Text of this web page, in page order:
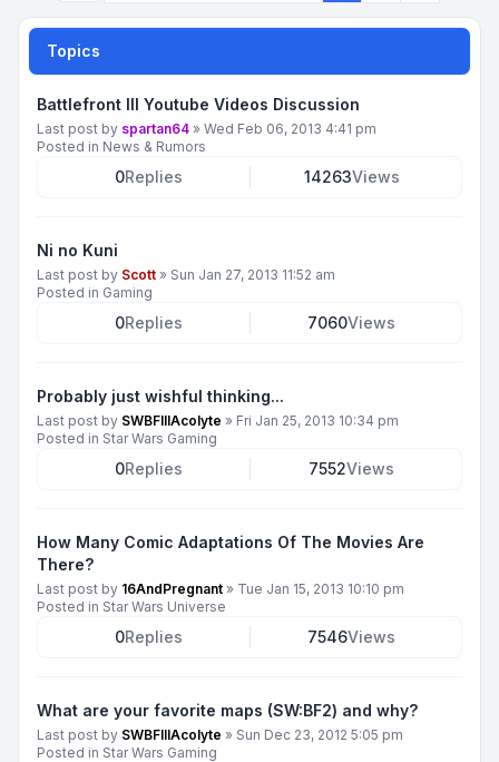
Topics
Battlefront III Youtube Videos Discussion
Last post by spartan64 » Wed Feb 06, 2013 4:41 pm
Posted in News & Rumors
0Replies 14263Views
Ni no Kuni
Last post by Scott » Sun Jan 27, 2013 11:52 am
Posted in Gaming
0Replies 7060Views
Probably just wishful thinking...
Last post by SWBFIIIAcolyte » Fri Jan 25, 2013 10:34 pm
Posted in Star Wars Gaming
0Replies 7552Views
How Many Comic Adaptations Of The Movies Are
There?
Last post by 16AndPregnant » Tue Jan 15, 2013 10:10 pm
Posted in Star Wars Universe
0Replies 7546Views
What are your favorite maps (SW:BF2) and why?
Last post by SWBFIIIAcolyte » Sun Dec 23, 2012 5:05 pm
Posted in Star Wars Gaming